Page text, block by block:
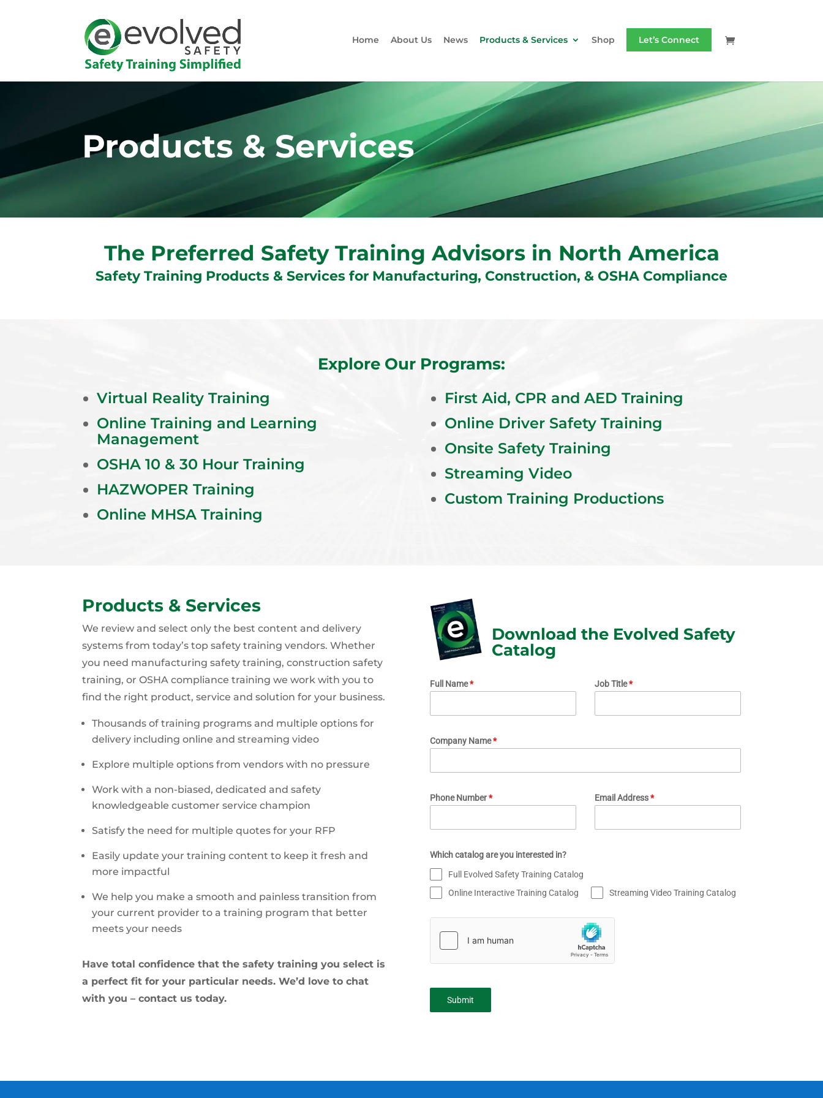
Home About Us News Products & Services Shop Let’s Connect
Products & Services
The Preferred Safety Training Advisors in North America
Safety Training Products & Services for Manufacturing, Construction, & OSHA Compliance
Explore Our Programs:
Virtual Reality Training
Online Training and Learning
Management
OSHA 10 & 30 Hour Training
HAZWOPER Training
Online MHSA Training
First Aid, CPR and AED Training
Online Driver Safety Training
Onsite Safety Training
Streaming Video
Custom Training Productions
Products & Services
We review and select only the best content and delivery
systems from today’s top safety training vendors. Whether
you need manufacturing safety training, construction safety
training, or OSHA compliance training we work with you to
find the right product, service and solution for your business.
Thousands of training programs and multiple options for
delivery including online and streaming video
Explore multiple options from vendors with no pressure
Work with a non-biased, dedicated and safety
knowledgeable customer service champion
Satisfy the need for multiple quotes for your RFP
Easily update your training content to keep it fresh and
more impactful
We help you make a smooth and painless transition from
your current provider to a training program that better
meets your needs
Have total confidence that the safety training you select is
a perfect fit for your particular needs. We’d love to chat
with you – contact us today.
Download the Evolved Safety
Catalog
Full Name* Job Title*
Company Name*
Phone Number* Email Address*
Which catalog are you interested in?
Full Evolved Safety Training Catalog
Online Interactive Training Catalog
Streaming Video Training Catalog
Submit